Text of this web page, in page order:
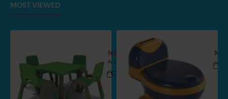
MOST VIEWED
Kids Extra Strong Table and 2 Chair
₦113,900.00
₦136,998.55